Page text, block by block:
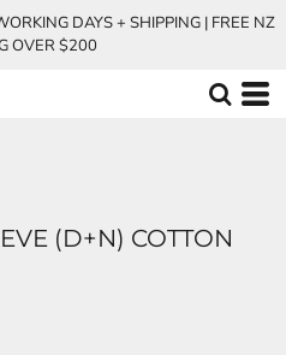
DAYS + SHIPPING | FREE NZ
OVER $200
(D+N) COTTON